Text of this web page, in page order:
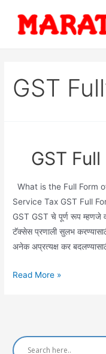
content
GST
GST
What is the Full Form
Service Tax GST Full
GST GST चे पूर्ण रूप म्हणजे
टॅक्सेस प्रणाली सुलभ
अनेक अप्रत्यक्ष कर
GST
Marathi
Read More »